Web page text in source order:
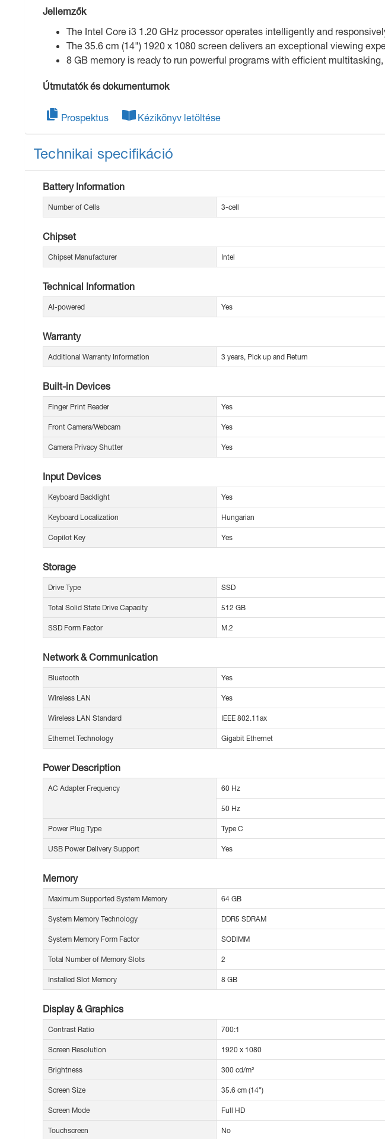
Jellemzők
The Intel Core i3 1.20 GHz processor operates intelligently and
The 35.6 cm (14") 1920 x 1080 screen delivers an exceptional viewing
8 GB memory is ready to run powerful programs with efficient
Útmutatók és dokumentumok
Prospektus Kézikönyv letöltése
Technikai specifikáció
Battery Information
Number of Cells 3-cell
Chipset
Chipset Manufacturer Intel
Technical Information
AI-powered Yes
Warranty
Additional Warranty Information 3 years, Pick up and Return
Built-in Devices
Finger Print Reader Yes
Front Camera/Webcam Yes
Camera Privacy Shutter Yes
Input Devices
Keyboard Backlight Yes
Keyboard Localization Hungarian
Copilot Key Yes
Storage
Drive Type SSD
Total Solid State Drive Capacity 512 GB
SSD Form Factor M.2
Network & Communication
Bluetooth Yes
Wireless LAN Yes
Wireless LAN Standard IEEE 802.11ax
Ethernet Technology Gigabit Ethernet
Power Description
AC Adapter Frequency 60 Hz
50 Hz
Power Plug Type Type C
USB Power Delivery Support Yes
Memory
Maximum Supported System Memory 64 GB
System Memory Technology DDR5 SDRAM
System Memory Form Factor SODIMM
Total Number of Memory Slots 2
Installed Slot Memory 8 GB
Display & Graphics
Contrast Ratio 700:1
Screen Resolution 1920 x 1080
Brightness 300 cd/m²
Screen Size 35.6 cm (14")
Screen Mode Full HD
Touchscreen No